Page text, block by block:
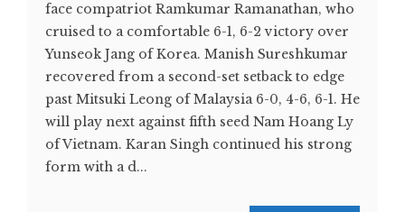
face compatriot Ramkumar Ramanathan, who
cruised to a comfortable 6-1, 6-2 victory over
Yunseok Jang of Korea. Manish Sureshkumar
recovered from a second-set setback to edge
past Mitsuki Leong of Malaysia 6-0, 4-6, 6-1. He
will play next against fifth seed Nam Hoang Ly
of Vietnam. Karan Singh continued his strong
form with a d...